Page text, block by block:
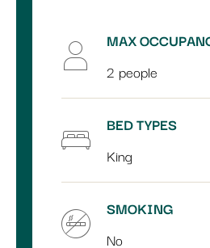
MAX
2 people
BED TYPES
King
SMOKING
No